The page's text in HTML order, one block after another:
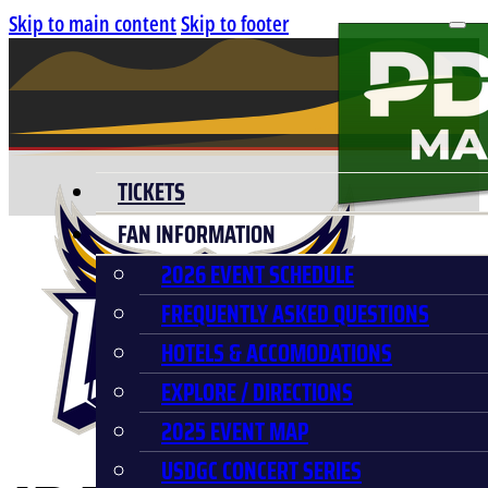
Skip to main contentSkip to footer
TICKETS
FAN INFORMATION
2026 EVENT SCHEDULE
FREQUENTLY ASKED QUESTIONS
HOTELS & ACCOMODATIONS
EXPLORE / DIRECTIONS
2025 EVENT MAP
USDGC CONCERT SERIES